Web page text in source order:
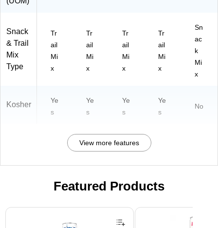
Snack
& Trail
Mix
Type
Tr
ail
Mi
x
Tr
ail
Mi
x
Tr
ail
Mi
x
Tr
ail
Mi
x
Sn
ac
k
Mi
x
Kosher
Ye
s
Ye
s
Ye
s
Ye
s
No
View more features
Featured Products
Page 1 of 3